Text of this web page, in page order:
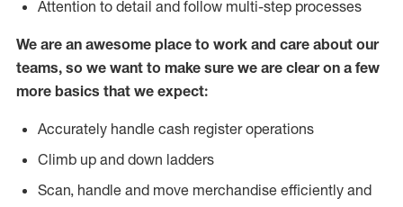
Attention to detail and follow multi-step processes
We are an awesome place to work and care about our
teams, so we want to make sure we are clear on a few
more basics that we expect:
Accurately handle cash register operations
Climb up and down ladders
Scan, handle and move merchandise efficiently and